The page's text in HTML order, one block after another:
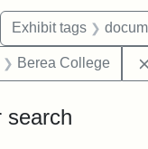
Exhibit tags
Berea College
search